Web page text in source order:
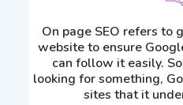
On page SEO refers to
website to ensure
can follow it easily.
looking for something,
sites that it